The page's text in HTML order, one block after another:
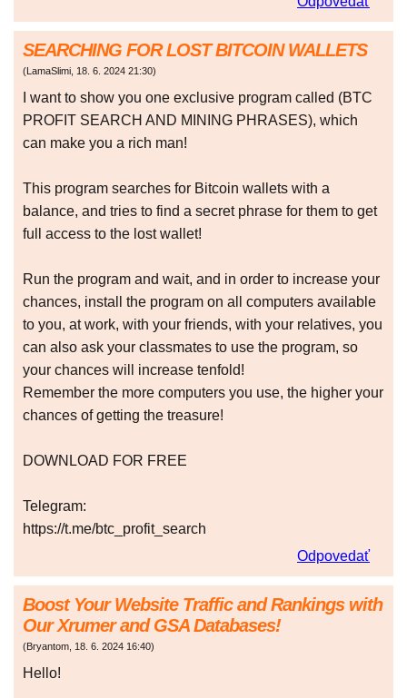
SEARCHING FOR LOST BITCOIN WALLETS
(LamaSlimi, 18. 6. 2024 21:30)
I want to show you one exclusive program called (BTC
PROFIT SEARCH AND MINING PHRASES), which
can make you a rich man!
This program searches for Bitcoin wallets with a
balance, and tries to find a secret phrase for them to get
full access to the lost wallet!
Run the program and wait, and in order to increase your
chances, install the program on all computers available
to you, at work, with your friends, with your relatives, you
can also ask your classmates to use the program, so
your chances will increase tenfold!
Remember the more computers you use, the higher your
chances of getting the treasure!
DOWNLOAD FOR FREE
Telegram:
https://t.me/btc_profit_search
Odpovedať
Boost Your Website Traffic and Rankings with
Our Xrumer and GSA Databases!
(Bryantom, 18. 6. 2024 16:40)
Hello!